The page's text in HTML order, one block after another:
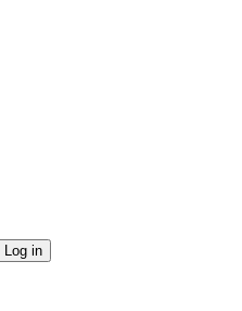
Log in